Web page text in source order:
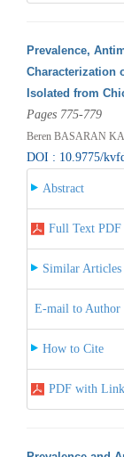
Prevalence,
Characterization
Isolated from
Pages 775-779
Beren BASARAN
DOI : 10.9775/
Abstract
Full Text PDF
Similar Articles
E-mail to Author
How to Cite
PDF with Link